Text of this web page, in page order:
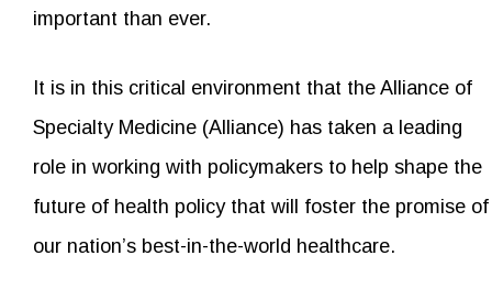
important than ever.
It is in this critical environment that the Alliance of
Specialty Medicine (Alliance) has taken a leading
role in working with policymakers to help shape the
future of health policy that will foster the promise of
our nation’s best-in-the-world healthcare.